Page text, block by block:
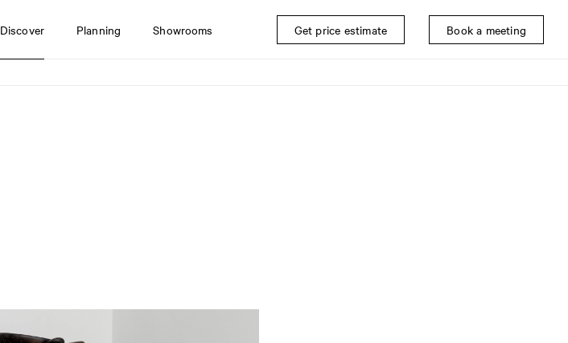
Discover Planning Showrooms Get price estimate Book a meeting